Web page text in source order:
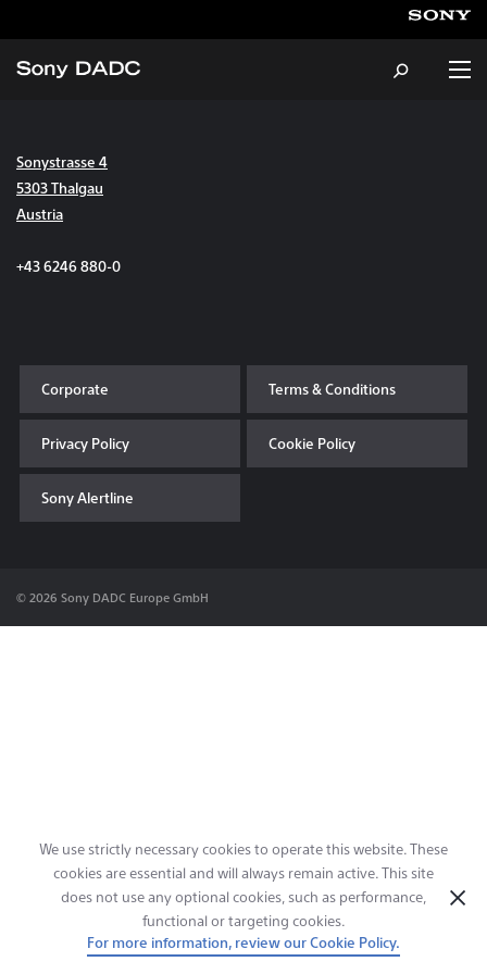
About
Sustainability
News & Events
Contact & Locations
Sonystrasse 4
5303 Thalgau
Austria
+43 6246 880-0
Corporate Terms & Conditions
Privacy Policy Cookie Policy
Sony Alertline
© 2026 Sony DADC Europe GmbH
We use strictly necessary cookies to operate this website. These
cookies are essential and will always remain active. This site
does not use any optional cookies, such as performance,
functional or targeting cookies.
For more information, review our Cookie Policy.